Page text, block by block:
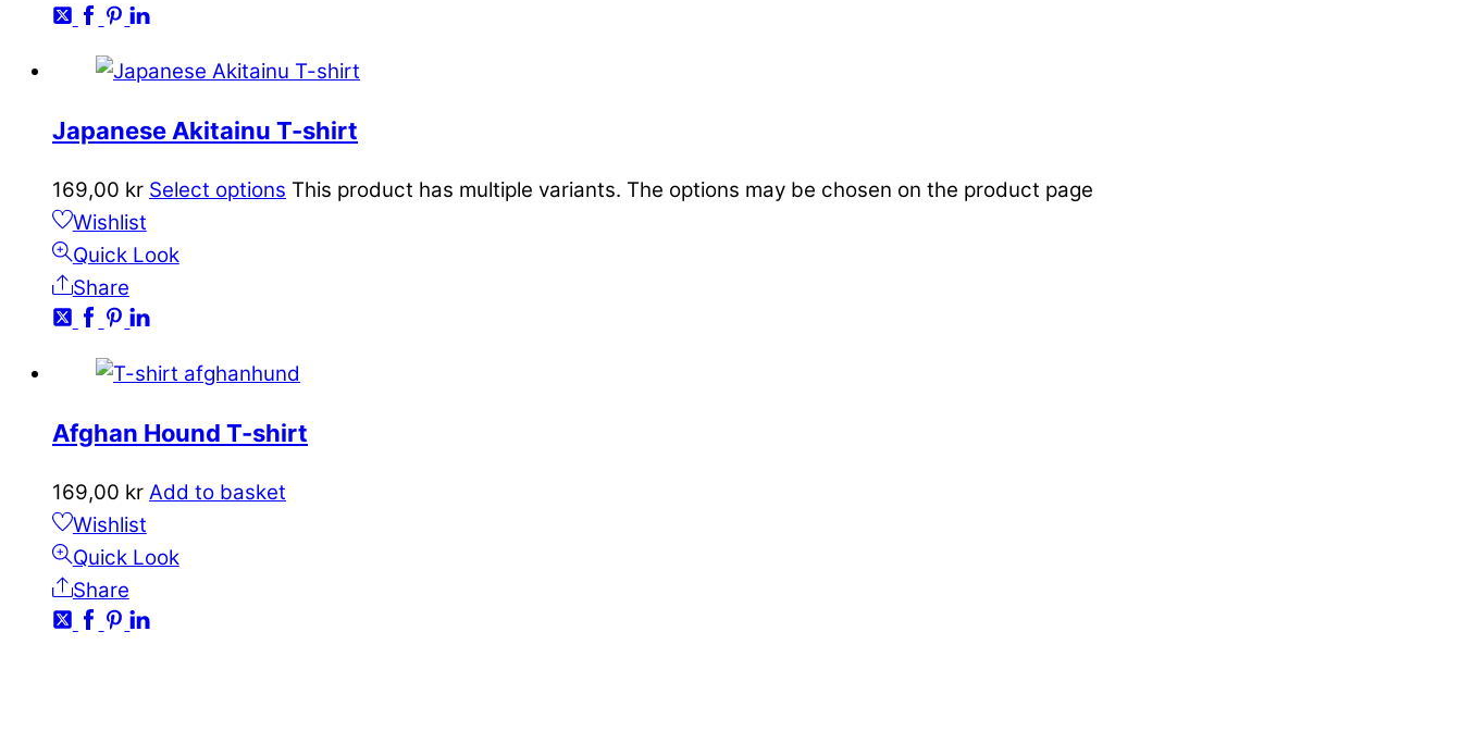
Japanese Akitainu T-shirt
169,00 kr Select options This product has multiple variants. The options may be chosen on the product page
Wishlist
Quick Look
Share
Afghan Hound T-shirt
169,00 kr Add to basket
Wishlist
Quick Look
Share